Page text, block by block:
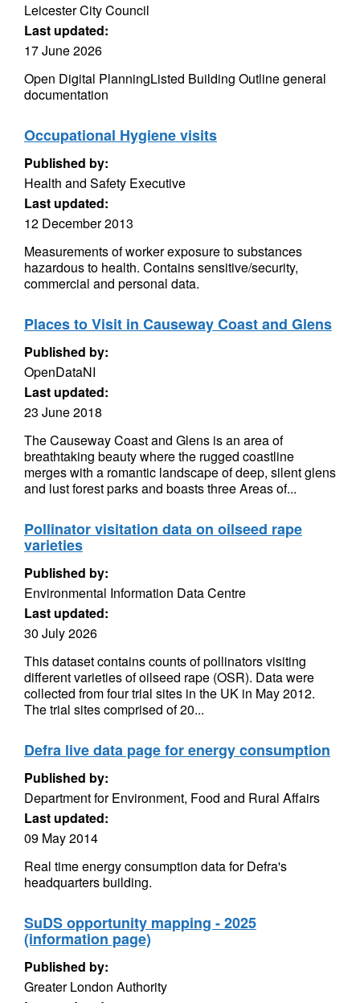
Leicester City Council
Last updated:
17 June 2026
Open Digital PlanningListed Building Outline general
documentation
Occupational Hygiene visits
Published by:
Health and Safety Executive
Last updated:
12 December 2013
Measurements of worker exposure to substances
hazardous to health. Contains sensitive/security,
commercial and personal data.
Places to Visit in Causeway Coast and Glens
Published by:
OpenDataNI
Last updated:
23 June 2018
The Causeway Coast and Glens is an area of
breathtaking beauty where the rugged coastline
merges with a romantic landscape of deep, silent glens
and lust forest parks and boasts three Areas of...
Pollinator visitation data on oilseed rape
varieties
Published by:
Environmental Information Data Centre
Last updated:
30 July 2026
This dataset contains counts of pollinators visiting
different varieties of oilseed rape (OSR). Data were
collected from four trial sites in the UK in May 2012.
The trial sites comprised of 20...
Defra live data page for energy consumption
Published by:
Department for Environment, Food and Rural Affairs
Last updated:
09 May 2014
Real time energy consumption data for Defra's
headquarters building.
SuDS opportunity mapping - 2025
(information page)
Published by:
Greater London Authority